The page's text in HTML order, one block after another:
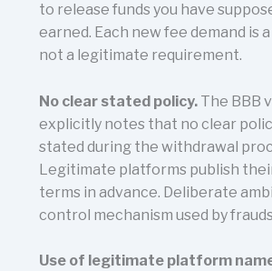
to release funds you have
earned. Each new fee demand is
not a legitimate requirement.
No clear stated policy.The BBB
explicitly notes that no clear
stated during the withdrawal
Legitimate platforms publish
terms in advance. Deliberate
control mechanism used by
Use of legitimate platform